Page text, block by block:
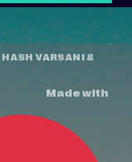
HASH VARSANI &
Made with